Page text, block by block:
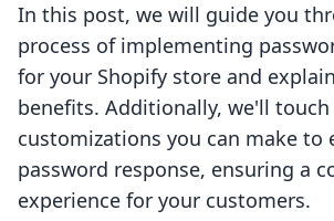
In this post, we will guide you
process of implementing
for your Shopify store and
benefits. Additionally, we'll
customizations you can make to
password response, ensuring a
experience for your customers.